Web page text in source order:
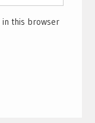
in this browser